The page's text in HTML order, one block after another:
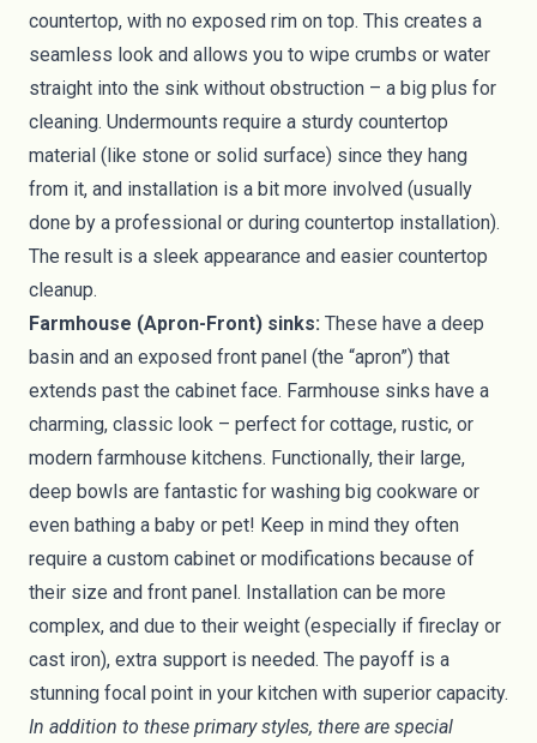
countertop, with no exposed rim on top. This creates a
seamless look and allows you to wipe crumbs or water
straight into the sink without obstruction – a big plus for
cleaning. Undermounts require a sturdy countertop
material (like stone or solid surface) since they hang
from it, and installation is a bit more involved (usually
done by a professional or during countertop installation).
The result is a sleek appearance and easier countertop
cleanup.
Farmhouse (Apron-Front) sinks: These have a deep
basin and an exposed front panel (the “apron”) that
extends past the cabinet face. Farmhouse sinks have a
charming, classic look – perfect for cottage, rustic, or
modern farmhouse kitchens. Functionally, their large,
deep bowls are fantastic for washing big cookware or
even bathing a baby or pet! Keep in mind they often
require a custom cabinet or modifications because of
their size and front panel. Installation can be more
complex, and due to their weight (especially if fireclay or
cast iron), extra support is needed. The payoff is a
stunning focal point in your kitchen with superior capacity.
In addition to these primary styles, there are special